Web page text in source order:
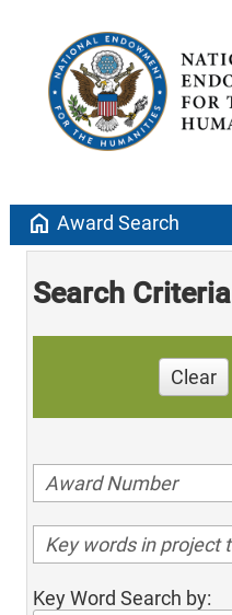
home Award Search
Search Criteria
Clear
Key Word Search by: